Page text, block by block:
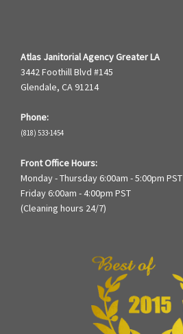
Atlas Janitorial Agency Greater LA
3442 Foothill Blvd #145
Glendale, CA 91214
Phone:
(818) 533-1454
Front Office Hours:
Monday - Thursday 6:00am - 5:00pm PST
Friday 6:00am - 4:00pm PST
(Cleaning hours 24/7)